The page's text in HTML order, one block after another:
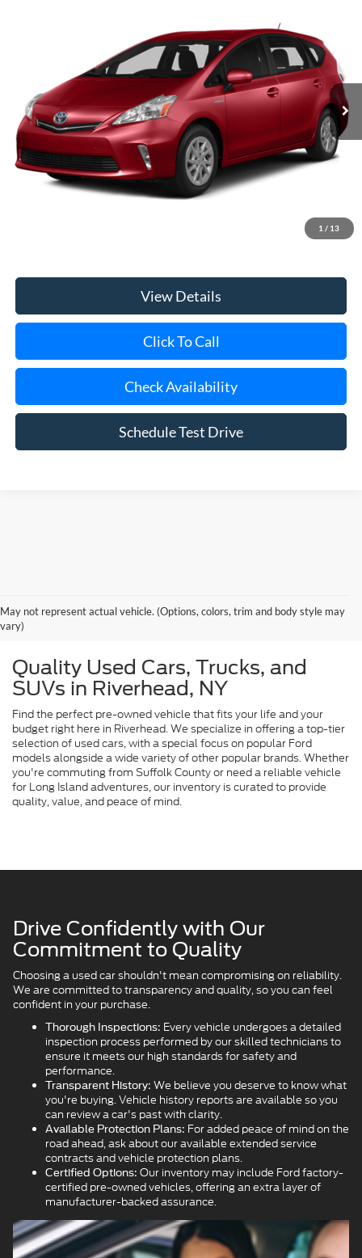
1 / 13
Stock:U33339Model:1243
Ext.
$15,170
**TODAY'S PRICE**
Less
Retail Price
$15,170
View Details
Click To Call
Check Availability
Schedule Test Drive
May not represent actual vehicle. (Options, colors, trim and body style may
vary)
Quality Used Cars, Trucks, and
SUVs in Riverhead, NY
Find the perfect pre-owned vehicle that fits your life and your
budget right here in Riverhead. We specialize in offering a top-tier
selection of used cars, with a special focus on popular Ford
models alongside a wide variety of other popular brands. Whether
you're commuting from Suffolk County or need a reliable vehicle
for Long Island adventures, our inventory is curated to provide
quality, value, and peace of mind.
Drive Confidently with Our
Commitment to Quality
Choosing a used car shouldn't mean compromising on reliability.
We are committed to transparency and quality, so you can feel
confident in your purchase.
Thorough Inspections: Every vehicle undergoes a detailed
inspection process performed by our skilled technicians to
ensure it meets our high standards for safety and
performance.
Transparent History: We believe you deserve to know what
you're buying. Vehicle history reports are available so you
can review a car's past with clarity.
Available Protection Plans: For added peace of mind on the
road ahead, ask about our available extended service
contracts and vehicle protection plans.
Certified Options: Our inventory may include Ford factory-
certified pre-owned vehicles, offering an extra layer of
manufacturer-backed assurance.